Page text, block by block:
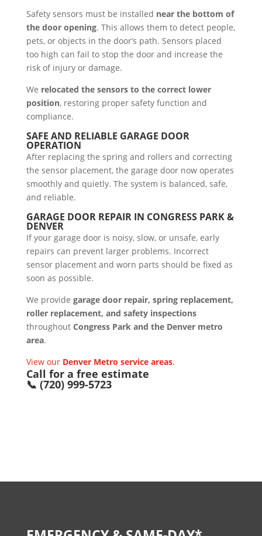
Safety sensors must be installed near the bottom of
the door opening. This allows them to detect people,
pets, or objects in the door’s path. Sensors placed
too high can fail to stop the door and increase the
risk of injury or damage.
We relocated the sensors to the correct lower
position, restoring proper safety function and
compliance.
SAFE AND RELIABLE GARAGE DOOR
OPERATION
After replacing the spring and rollers and correcting
the sensor placement, the garage door now operates
smoothly and quietly. The system is balanced, safe,
and reliable.
GARAGE DOOR REPAIR IN CONGRESS PARK &
DENVER
If your garage door is noisy, slow, or unsafe, early
repairs can prevent larger problems. Incorrect
sensor placement and worn parts should be fixed as
soon as possible.
We provide garage door repair, spring replacement,
roller replacement, and safety inspections
throughout Congress Park and the Denver metro
area.
View our Denver Metro service areas.
Call for a free estimate
📞 (720) 999-5723